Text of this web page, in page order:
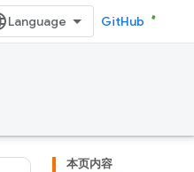
GitHub
本页内容